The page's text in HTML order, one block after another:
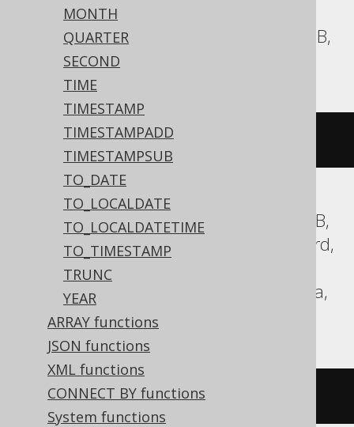
MONTH
QUARTER
SECOND
TIME
TIMESTAMP
TIMESTAMPADD
TIMESTAMPSUB
TO_DATE
TO_LOCALDATE
TO_LOCALDATETIME
TO_TIMESTAMP
TRUNC
YEAR
ARRAY functions
JSON functions
XML functions
CONNECT BY functions
System functions
ASE, Aurora MySQL, ClickHouse, MariaDB,
MemSQL, MySQL, Snowflake
current_date()
Aurora Postgres, BigQuery, CockroachDB,
DB2, Databricks, DuckDB, Exasol, Firebird,
H2, HSQLDB, Hana, Postgres, Redshift,
SQLite, Spanner, Teradata, Trino, Vertica,
YugabyteDB
CURRENT_DATE